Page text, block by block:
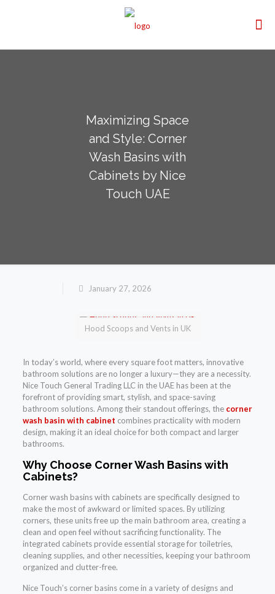
Maximizing Space
and Style: Corner
Wash Basins with
Cabinets by Nice
Touch UAE
January 27, 2026
Hood Scoops and Vents in UK
In today’s world, where every square foot matters, innovative
bathroom solutions are no longer a luxury—they are a necessity.
Nice Touch General Trading LLC in the UAE has been at the
forefront of providing smart, stylish, and space-saving
bathroom solutions. Among their standout offerings, the corner
wash basin with cabinet combines practicality with modern
design, making it an ideal choice for both compact and larger
bathrooms.
Why Choose Corner Wash Basins with
Cabinets?
Corner wash basins with cabinets are specifically designed to
make the most of awkward or limited spaces. By utilizing
corners, these units free up the main bathroom area, creating a
clean and open feel without sacrificing functionality. The
integrated cabinets provide essential storage for toiletries,
cleaning supplies, and other necessities, keeping your bathroom
organized and clutter-free.
Nice Touch’s corner basins come in a variety of designs and